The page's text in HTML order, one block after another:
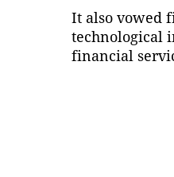
It also vowed
technological
financial